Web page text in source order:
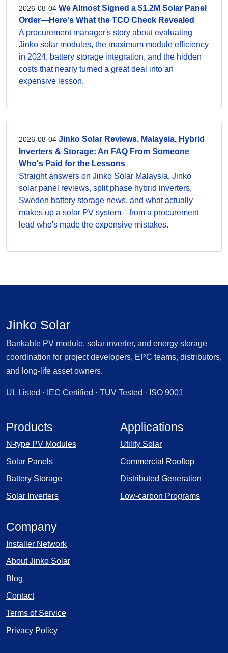
2026-08-04 We Almost Signed a $1.2M Solar Panel
Order—Here's What the TCO Check Revealed
A procurement manager's story about evaluating
Jinko solar modules, the maximum module efficiency
in 2024, battery storage integration, and the hidden
costs that nearly turned a great deal into an
expensive lesson.
2026-08-04 Jinko Solar Reviews, Malaysia, Hybrid
Inverters & Storage: An FAQ From Someone
Who's Paid for the Lessons
Straight answers on Jinko Solar Malaysia, Jinko
solar panel reviews, split phase hybrid inverters,
Sweden battery storage news, and what actually
makes up a solar PV system—from a procurement
lead who's made the expensive mistakes.
Jinko Solar
Bankable PV module, solar inverter, and energy storage
coordination for project developers, EPC teams, distributors,
and long-life asset owners.
UL Listed · IEC Certified · TUV Tested · ISO 9001
Products
N-type PV Modules
Solar Panels
Battery Storage
Solar Inverters
Applications
Utility Solar
Commercial Rooftop
Distributed Generation
Low-carbon Programs
Company
Installer Network
About Jinko Solar
Blog
Contact
Terms of Service
Privacy Policy